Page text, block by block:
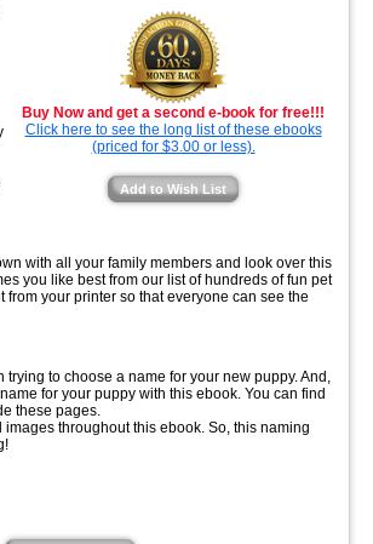
Buy Now and get a second e-book for free!!!
Click here to see the long list of these ebooks
(priced for $3.00 or less).
Add to Wish List
with all your family members and look over this
you like best from our list of hundreds of fun pet
your printer so that everyone can see the
to choose a name for your new puppy. And,
for your puppy with this ebook. You can find
these pages.
throughout this ebook. So, this naming